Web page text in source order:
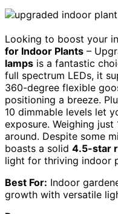
Looking to boost your
for Indoor Plants –
lamps is a fantastic
full spectrum LEDs, it
360-degree flexible
positioning a breeze.
10 dimmable levels let
exposure. Weighing just
around. Despite some
boasts a solid 4.5-star
light for thriving indoor
Best For: Indoor
growth with versatile